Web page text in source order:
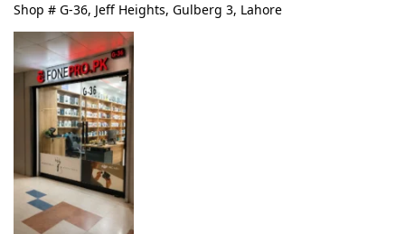
Shop # G-36, Jeff Heights, Gulberg 3, Lahore